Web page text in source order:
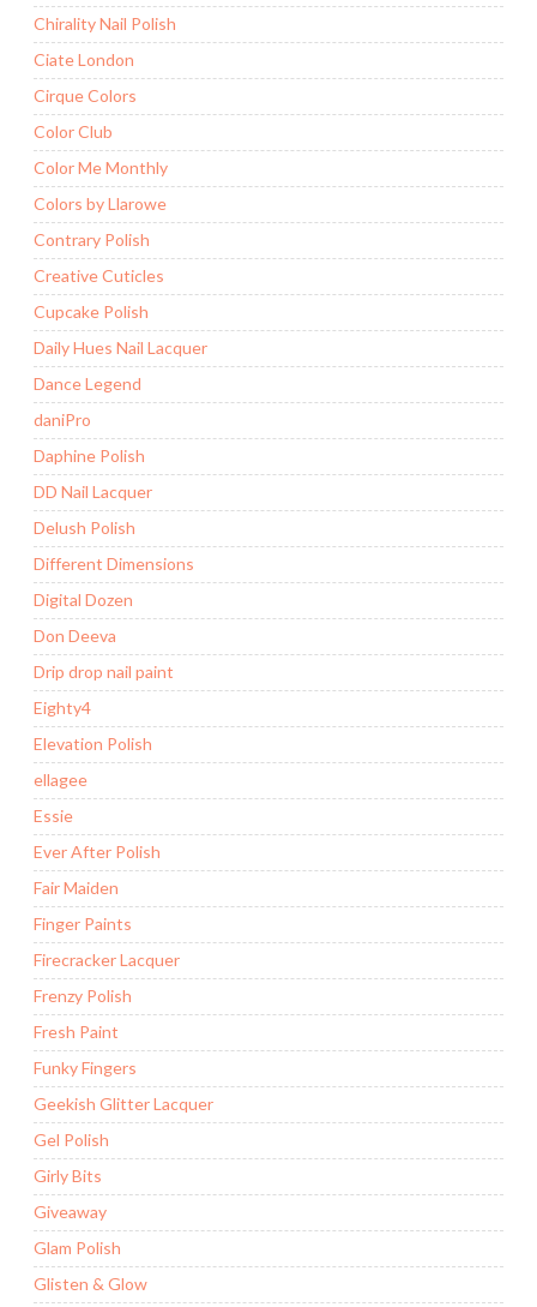
Chirality Nail Polish
Ciate London
Cirque Colors
Color Club
Color Me Monthly
Colors by Llarowe
Contrary Polish
Creative Cuticles
Cupcake Polish
Daily Hues Nail Lacquer
Dance Legend
daniPro
Daphine Polish
DD Nail Lacquer
Delush Polish
Different Dimensions
Digital Dozen
Don Deeva
Drip drop nail paint
Eighty4
Elevation Polish
ellagee
Essie
Ever After Polish
Fair Maiden
Finger Paints
Firecracker Lacquer
Frenzy Polish
Fresh Paint
Funky Fingers
Geekish Glitter Lacquer
Gel Polish
Girly Bits
Giveaway
Glam Polish
Glisten & Glow